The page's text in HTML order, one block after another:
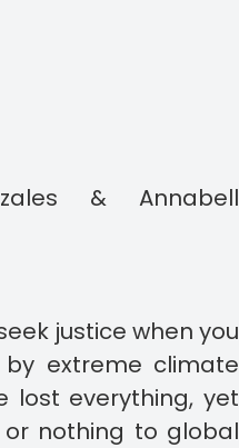
& Annabell
justice when you
extreme climate
lost everything, yet
nothing to global